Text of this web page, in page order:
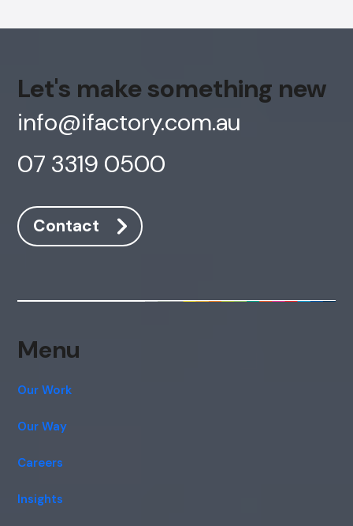
Let's make something new
info@ifactory.com.au
07 3319 0500
Contact
Menu
Our Work
Our Way
Careers
Insights